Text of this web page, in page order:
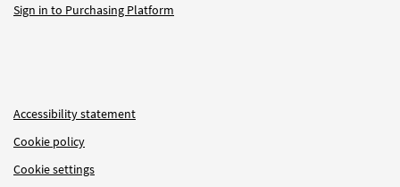
Sign in to Purchasing Platform
Accessibility statement
Cookie policy
Cookie settings